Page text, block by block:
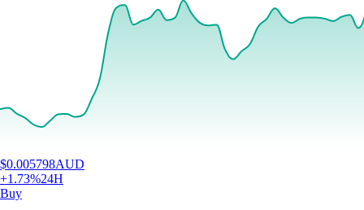
$0.005798AUD
+1.73%24H
Buy